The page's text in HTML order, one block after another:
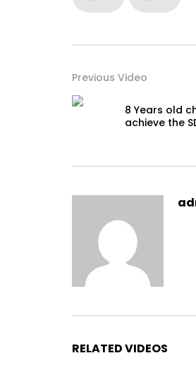
Previous Video
8 Years old
achieve the
RELATED VIDEOS